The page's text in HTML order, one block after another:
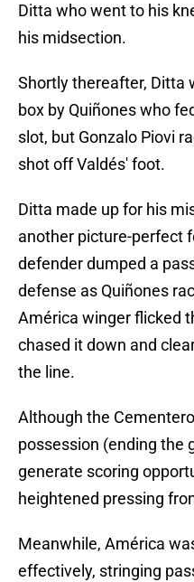
Ditta who went to his
his midsection.
Shortly thereafter, Ditta
box by Quiñones who
slot, but Gonzalo Piovi
shot off Valdés' foot.
Ditta made up for his
another picture-perfect
defender dumped a
defense as Quiñones
América winger flicked
chased it down and
the line.
Although the
possession (ending the
generate scoring
heightened pressing
Meanwhile, América
effectively, stringing